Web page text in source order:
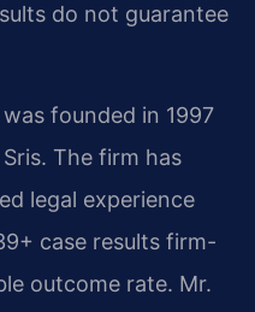
do not guarantee
founded in 1997
The firm has
legal experience
case results firm-
outcome rate. Mr.